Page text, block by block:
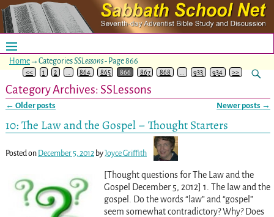
Home→CategoriesSSLessons- Page 866
<< 1 2 864 865 866 867 868 933 934 >>
Category Archives: SSLessons
← Older posts Newer posts →
10: The Law and the Gospel – Thought Starters
Posted on December 5, 2012 byJoyce Griffith
[Thought questions for The Law and the
Gospel December 5, 2012] 1. The law and the
gospel. Do the words “law” and “gospel”
seem somewhat contradictory? Why? Does